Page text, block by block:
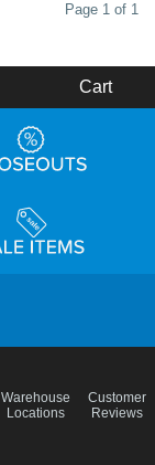
Page 1 of 1
Cart
Warehouse
Locations
Customer
Reviews